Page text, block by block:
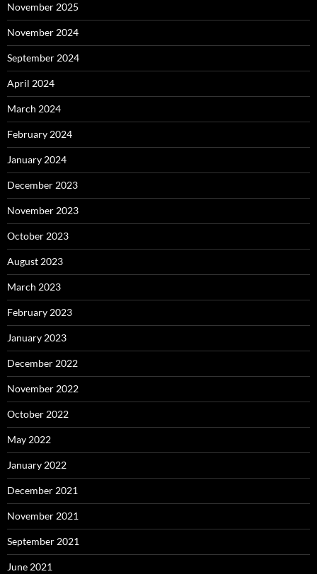
November 2025
November 2024
September 2024
April 2024
March 2024
February 2024
January 2024
December 2023
November 2023
October 2023
August 2023
March 2023
February 2023
January 2023
December 2022
November 2022
October 2022
May 2022
January 2022
December 2021
November 2021
September 2021
June 2021